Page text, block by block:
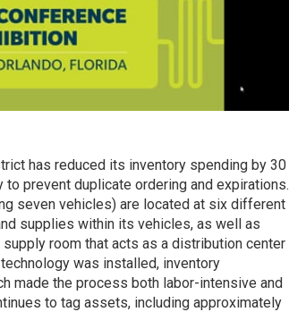
has reduced its inventory spending by 30
prevent duplicate ordering and expirations.
seven vehicles) are located at six different
supplies within its vehicles, as well as
room that acts as a distribution center
was installed, inventory
made the process both labor-intensive and
to tag assets, including approximately